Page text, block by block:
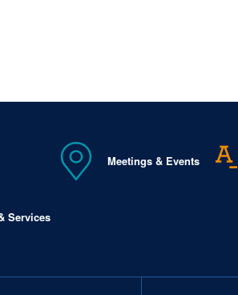
Meetings & Events
Services